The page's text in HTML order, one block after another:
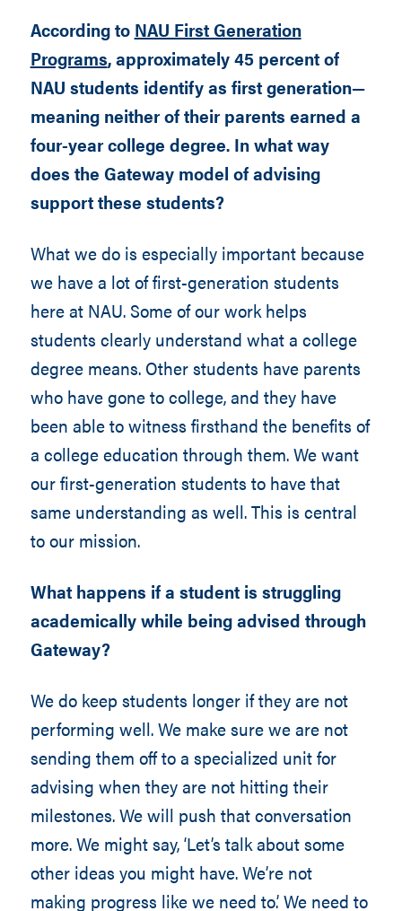
According to NAU First Generation
Programs, approximately 45 percent of
NAU students identify as first generation—
meaning neither of their parents earned a
four-year college degree. In what way
does the Gateway model of advising
support these students?
What we do is especially important because
we have a lot of first-generation students
here at NAU. Some of our work helps
students clearly understand what a college
degree means. Other students have parents
who have gone to college, and they have
been able to witness firsthand the benefits of
a college education through them. We want
our first-generation students to have that
same understanding as well. This is central
to our mission.
What happens if a student is struggling
academically while being advised through
Gateway?
We do keep students longer if they are not
performing well. We make sure we are not
sending them off to a specialized unit for
advising when they are not hitting their
milestones. We will push that conversation
more. We might say, ‘Let’s talk about some
other ideas you might have. We’re not
making progress like we need to.’ We need to